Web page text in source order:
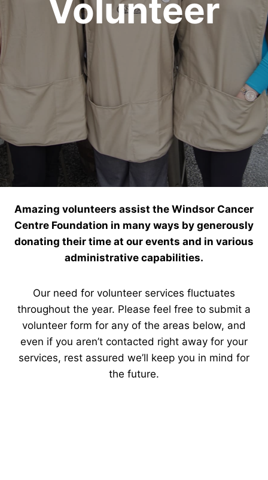
Volunteer
Amazing volunteers assist the Windsor Cancer
Centre Foundation in many ways by generously
donating their time at our events and in various
administrative capabilities.
Our need for volunteer services fluctuates
throughout the year. Please feel free to submit a
volunteer form for any of the areas below, and
even if you aren’t contacted right away for your
services, rest assured we’ll keep you in mind for
the future.